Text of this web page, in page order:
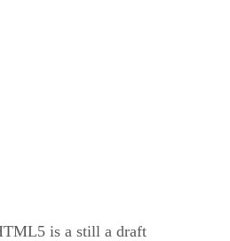
is a still a draft